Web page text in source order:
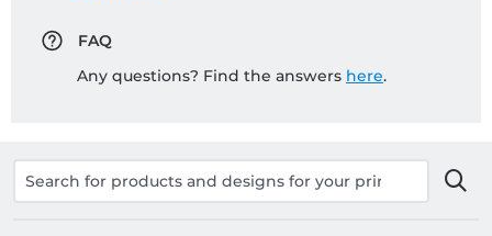
FAQ
Any questions? Find the answers here.